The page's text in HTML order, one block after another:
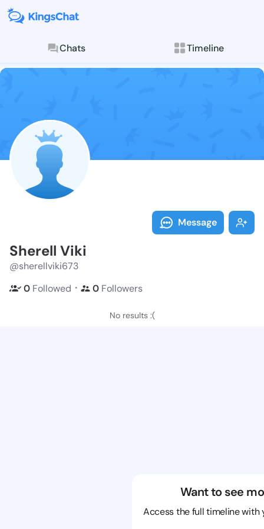
Chats Timeline
Follow
Explore posts &
Message
Sherell Viki
@sherellviki673
0 Followed ・ 0 Followers
No results :(
Want to see
Access the full timeline with